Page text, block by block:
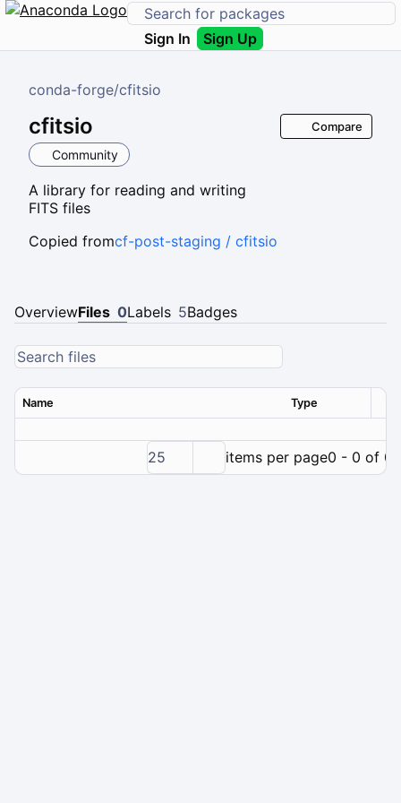
Sign In Sign Up
conda-forge/cfitsio
cfitsio
Community
A library for reading and writing
FITS files
Compare
Copied fromcf-post-staging / cfitsio
OverviewFiles 0Labels 5Badges
Name Type
25 items per page0 - 0 of 0